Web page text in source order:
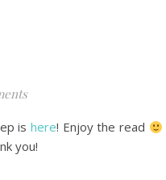
ishere! Enjoy the read
you!